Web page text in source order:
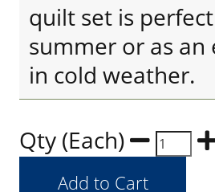
quilt set is
summer or as an
in cold weather.
Qty (Each)